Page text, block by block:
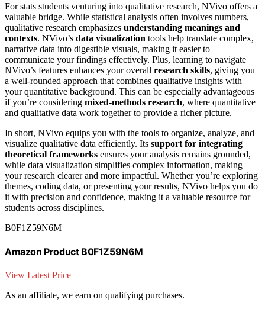
For stats students venturing into qualitative research, NVivo offers a
valuable bridge. While statistical analysis often involves numbers,
qualitative research emphasizes understanding meanings and
contexts. NVivo’s data visualization tools help translate complex,
narrative data into digestible visuals, making it easier to
communicate your findings effectively. Plus, learning to navigate
NVivo’s features enhances your overall research skills, giving you
a well-rounded approach that combines qualitative insights with
your quantitative background. This can be especially advantageous
if you’re considering mixed-methods research, where quantitative
and qualitative data work together to provide a richer picture.
In short, NVivo equips you with the tools to organize, analyze, and
visualize qualitative data efficiently. Its support for integrating
theoretical frameworks ensures your analysis remains grounded,
while data visualization simplifies complex information, making
your research clearer and more impactful. Whether you’re exploring
themes, coding data, or presenting your results, NVivo helps you do
it with precision and confidence, making it a valuable resource for
students across disciplines.
B0F1Z59N6M
Amazon Product B0F1Z59N6M
View Latest Price
As an affiliate, we earn on qualifying purchases.